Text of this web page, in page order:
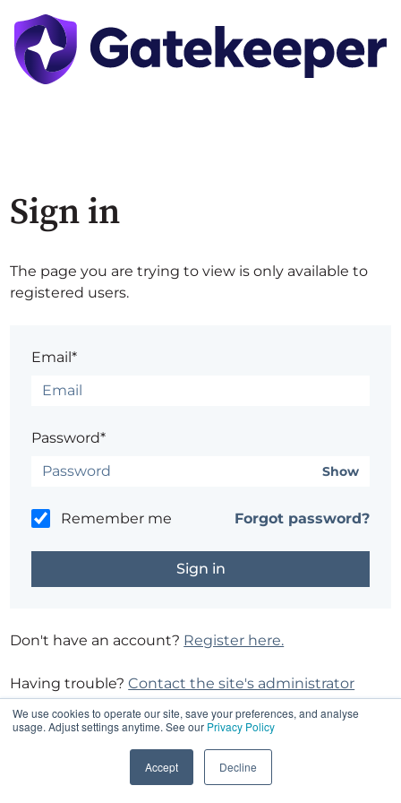
We use cookies to operate our site, save your preferences, and analyse
usage. Adjust settings anytime. See our Privacy Policy
Accept Decline
Sign in
The page you are trying to view is only available to
registered users.
Email*
Password*
Show
Remember me Forgot password?
Don't have an account? Register here.
Having trouble?Contact the site's administrator